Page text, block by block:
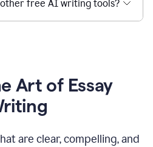
free AI writing tools?
Art of Essay
are clear, compelling, and